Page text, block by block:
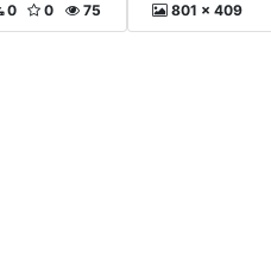
75
0
0 801 x 409